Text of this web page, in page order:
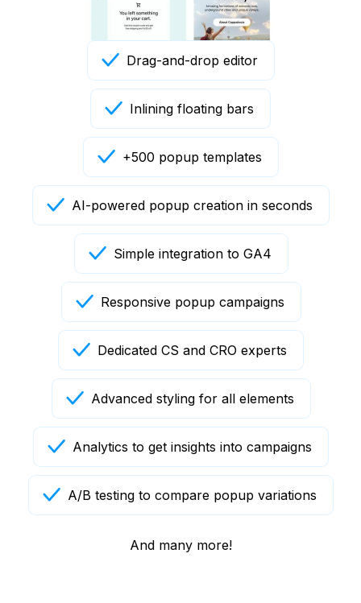
Drag-and-drop editor
Inlining floating bars
+500 popup templates
AI-powered popup creation in seconds
Simple integration to GA4
Responsive popup campaigns
Dedicated CS and CRO experts
Advanced styling for all elements
Analytics to get insights into campaigns
A/B testing to compare popup variations
And many more!